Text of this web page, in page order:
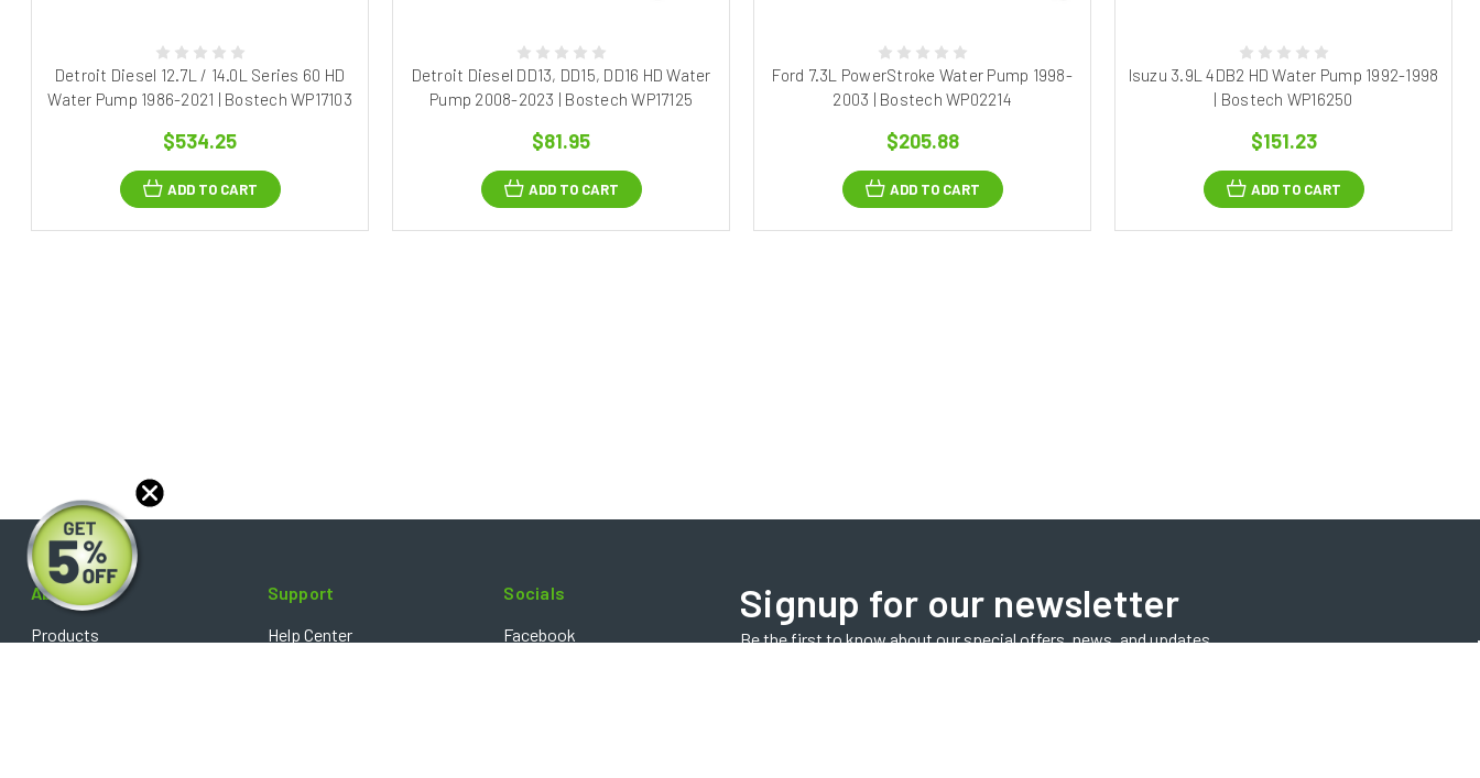
Detroit Diesel 12.7L / 14.0L Series 60 HD
Water Pump 1986-2021 | Bostech WP17103
$534.25
ADD TO CART
Detroit Diesel DD13, DD15, DD16 HD Water
Pump 2008-2023 | Bostech WP17125
$81.95
ADD TO CART
Ford 7.3L PowerStroke Water Pump 1998-
2003 | Bostech WP02214
$205.88
ADD TO CART
Isuzu 3.9L 4DB2 HD Water Pump 1992-1998
| Bostech WP16250
$151.23
ADD TO CART
About
Products
Support
Help Center
Socials
Facebook
Signup for our newsletter
Be the first to know about our special offers, news, and updates.